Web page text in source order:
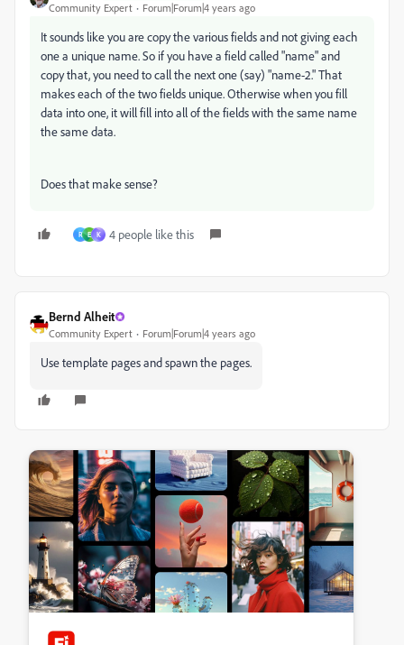
Community Expert Forum|Forum|4 years ago
It sounds like you are copy the various fields and not giving each
one a unique name. So if you have a field called "name" and
copy that, you need to call the next one (say) "name-2." That
makes each of the two fields unique. Otherwise when you fill
data into one, it will fill into all of the fields with the same name
the same data.
Does that make sense?
R E K 4 people like this
Bernd Alheit
Community Expert Forum|Forum|4 years ago
Use template pages and spawn the pages.